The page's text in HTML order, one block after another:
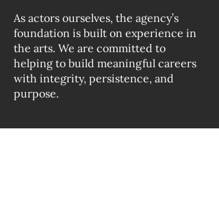
As actors ourselves, the agency’s
foundation is built on experience in
the arts. We are committed to
helping to build meaningful careers
with integrity, persistence, and
purpose.